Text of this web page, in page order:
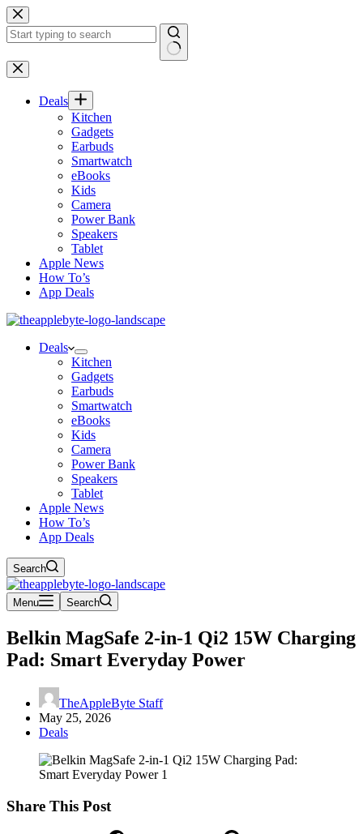
Skip
to
content
No
results
Deals
Kitchen
Gadgets
Earbuds
Smartwatch
eBooks
Kids
Camera
Power Bank
Speakers
Tablet
Apple News
How To’s
App Deals
Deals
Kitchen
Gadgets
Earbuds
Smartwatch
eBooks
Kids
Camera
Power Bank
Speakers
Tablet
Apple News
How To’s
App Deals
Search
Menu Search
Belkin MagSafe 2-in-1 Qi2 15W Charging
Pad: Smart Everyday Power
TheAppleByte Staff
May 25, 2026
Deals
Share This Post